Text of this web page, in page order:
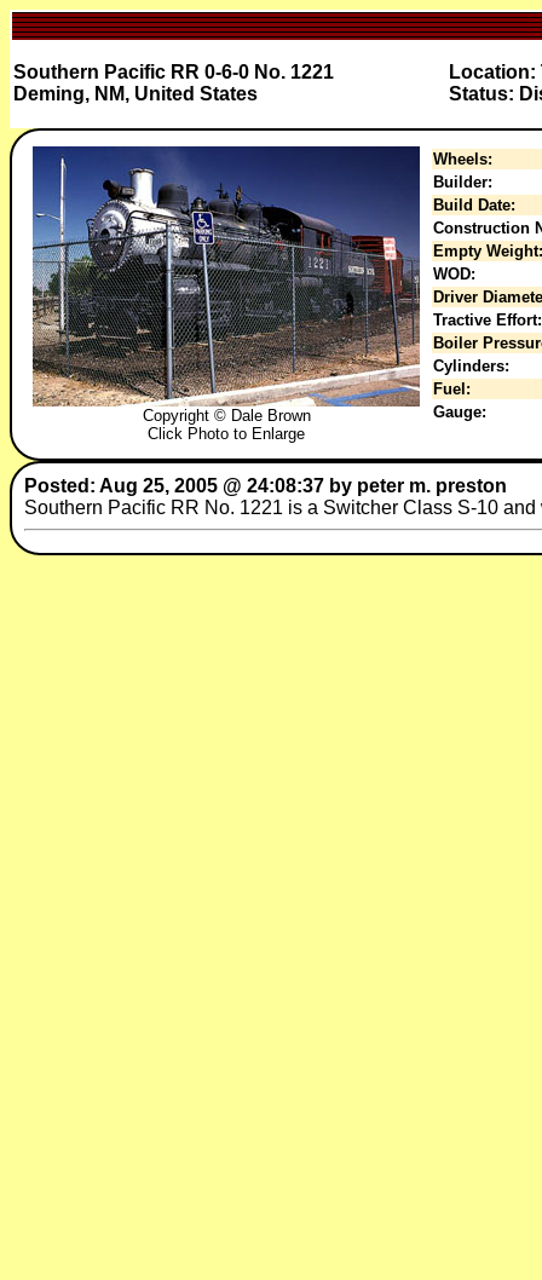
Southern Pacific RR 0-6-0 No. 1221
Deming, NM, United States
Location:
Status:
Copyright © Dale Brown
Click Photo to Enlarge
Wheels:
Builder:
Build Date:
Construction
Empty Weight:
WOD:
Driver
Tractive Effort:
Boiler
Cylinders:
Fuel:
Gauge:
Posted: Aug 25, 2005 @ 24:08:37 by peter m. preston
Southern Pacific RR No. 1221 is a Switcher Class S-10